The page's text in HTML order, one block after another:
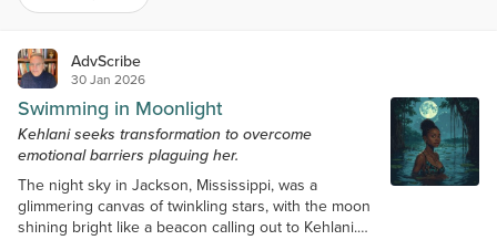
AdvScribe
30 Jan 2026
Swimming in Moonlight
Kehlani seeks transformation to overcome
emotional barriers plaguing her.
The night sky in Jackson, Mississippi, was a
glimmering canvas of twinkling stars, with the moon
shining bright like a beacon calling out to Kehlani.